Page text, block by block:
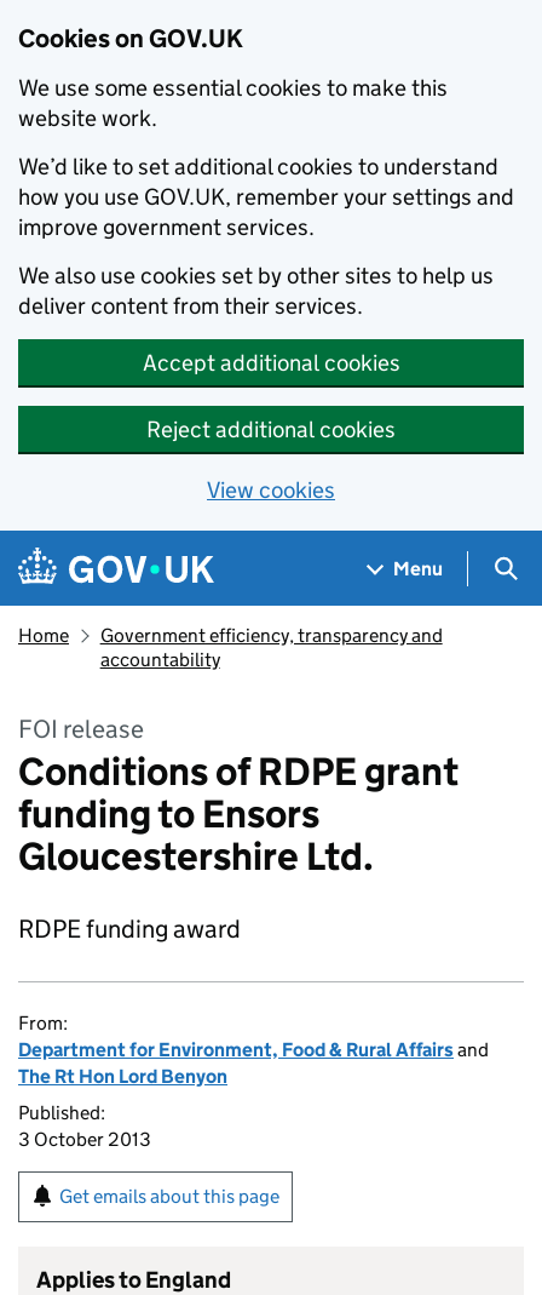
Cookies on GOV.UK
We use some essential cookies to make this
website work.
We’d like to set additional cookies to understand
how you use GOV.UK, remember your settings and
improve government services.
We also use cookies set by other sites to help us
deliver content from their services.
Accept additional cookies
Reject additional cookies
View cookies
Skip to main content
Navigation menu
Menu
Home
Government efficiency, transparency and
accountability
FOI release
Conditions of RDPE grant
funding to Ensors
Gloucestershire Ltd.
RDPE funding award
From:
Department for Environment, Food & Rural Affairsand
The Rt Hon Lord Benyon
Published:
3 October 2013
Get emails about this page
Applies to England